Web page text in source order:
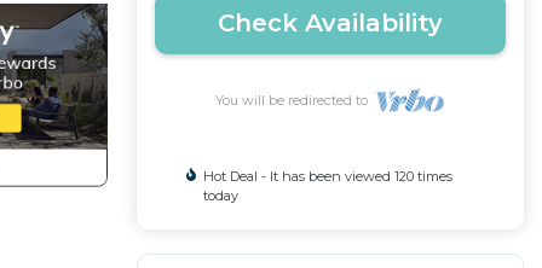
Check Availability
You will be redirected to
Hot Deal - It has been viewed 120 times
today